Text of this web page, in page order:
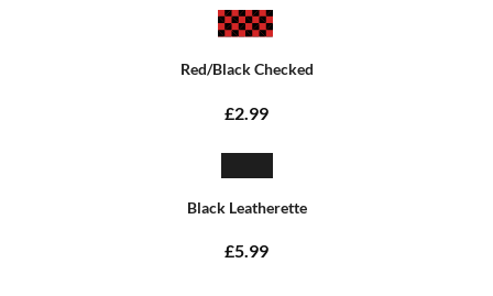
Red/Black Checked
£2.99
Black Leatherette
£5.99